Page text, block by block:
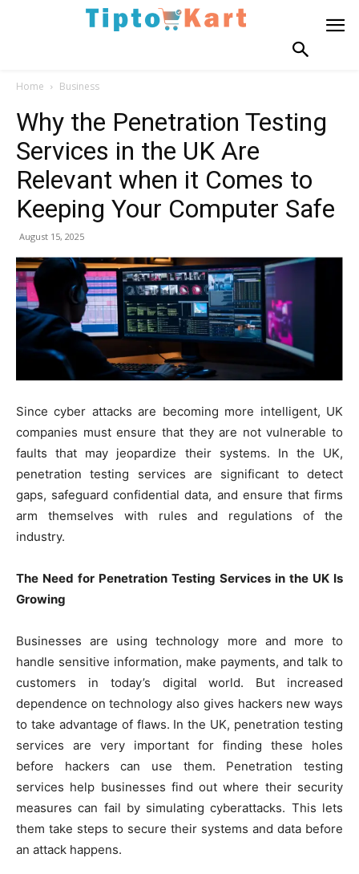
Home Business
Why the Penetration Testing
Services in the UK Are
Relevant when it Comes to
Keeping Your Computer Safe
August 15, 2025
Since cyber attacks are becoming more intelligent, UK
companies must ensure that they are not vulnerable to
faults that may jeopardize their systems. In the UK,
penetration testing services are significant to detect
gaps, safeguard confidential data, and ensure that firms
arm themselves with rules and regulations of the
industry.
The Need for Penetration Testing Services in the UK Is
Growing
Businesses are using technology more and more to
handle sensitive information, make payments, and talk to
customers in today’s digital world. But increased
dependence on technology also gives hackers new ways
to take advantage of flaws. In the UK, penetration testing
services are very important for finding these holes
before hackers can use them. Penetration testing
services help businesses find out where their security
measures can fail by simulating cyberattacks. This lets
them take steps to secure their systems and data before
an attack happens.